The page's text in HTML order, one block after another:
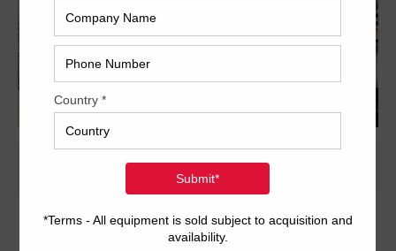
24 x 29 inch six-color format
Dedicated tower coater with extended delivery